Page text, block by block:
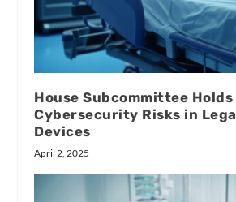
House Subcommittee
Cybersecurity Risks in
Devices
April 2, 2025